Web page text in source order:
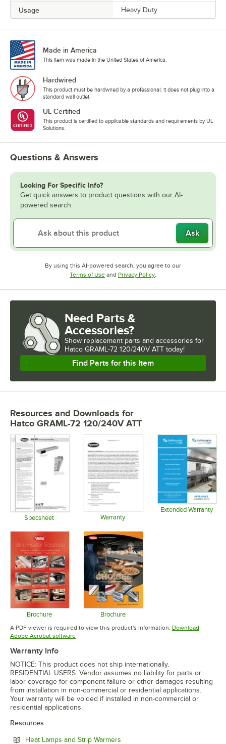
Usage Heavy Duty
Made in America
This item was made in the United States of America.
Hardwired
This product must be hardwired by a professional; it does not plug into a
standard wall outlet.
UL Certified
This product is certified to applicable standards and requirements by UL
Solutions.
Questions & Answers
Looking For Specific Info?
Get quick answers to product questions with our AI-
powered search.
Ask
By using this AI-powered search, you agree to our
Terms of UseOpens in new tab
and Privacy PolicyOpens in new tab
.
Need Parts &
Accessories?
Show replacement parts and accessories for
Hatco GRAML-72 120/240V ATT today!
Find Parts for this Item
Resources and Downloads for
Hatco GRAML-72 120/240V ATT
Specsheet Warranty
Extended Warranty
Brochure
Opens in new tab
Brochure
Opens in new tab
A PDF viewer is required to view this product's information. Download
Adobe Acrobat softwareOpens in new tab
Warranty Info
NOTICE: This product does not ship internationally.
RESIDENTIAL USERS: Vendor assumes no liability for parts or
labor coverage for component failure or other damages resulting
from installation in non-commercial or residential applications.
Your warranty will be voided if installed in non-commercial or
residential applications.
Resources
Heat Lamps and Strip Warmers